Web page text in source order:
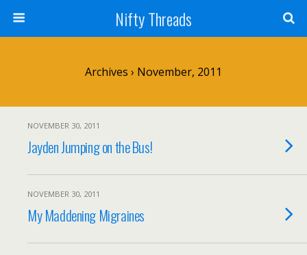
Nifty Threads
Archives › November, 2011
NOVEMBER 30, 2011
Jayden Jumping on the Bus!
NOVEMBER 30, 2011
My Maddening Migraines